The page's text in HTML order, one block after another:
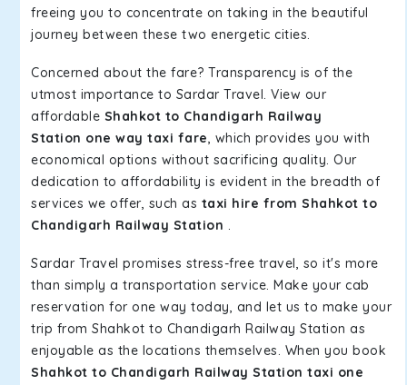
freeing you to concentrate on taking in the beautiful
journey between these two energetic cities.
Concerned about the fare? Transparency is of the
utmost importance to Sardar Travel. View our
affordable Shahkot to Chandigarh Railway
Station one way taxi fare, which provides you with
economical options without sacrificing quality. Our
dedication to affordability is evident in the breadth of
services we offer, such as taxi hire from Shahkot to
Chandigarh Railway Station .
Sardar Travel promises stress-free travel, so it's more
than simply a transportation service. Make your cab
reservation for one way today, and let us to make your
trip from Shahkot to Chandigarh Railway Station as
enjoyable as the locations themselves. When you book
Shahkot to Chandigarh Railway Station taxi one